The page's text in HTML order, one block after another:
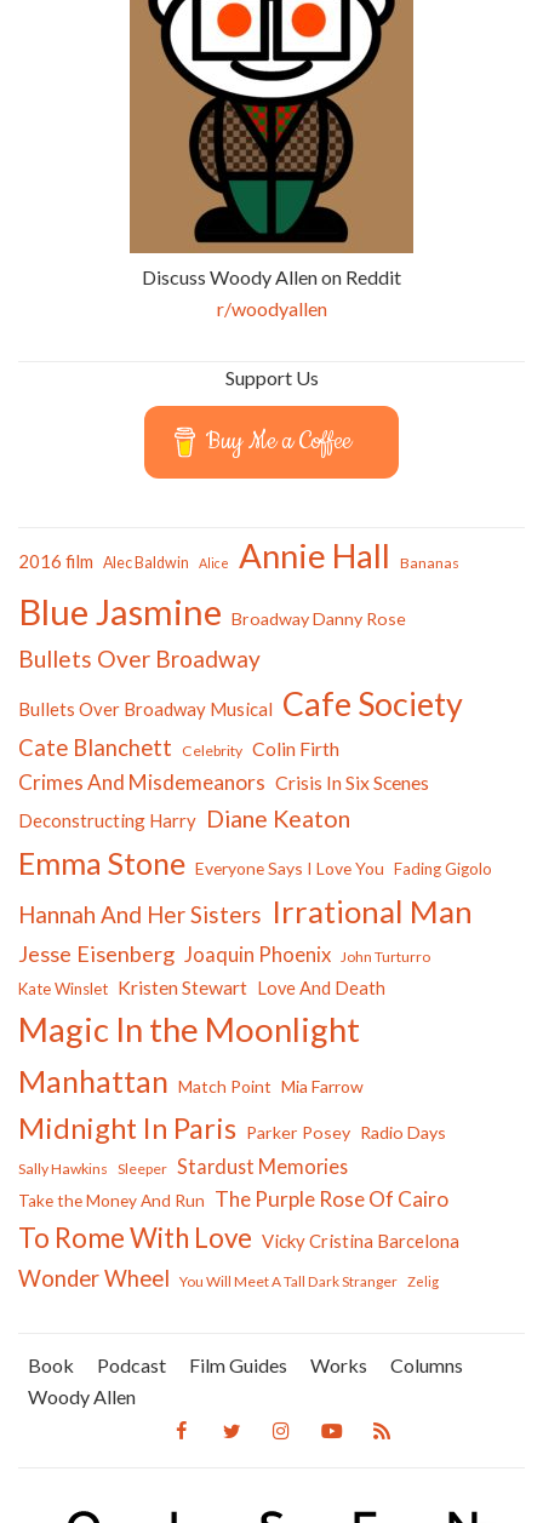
Discuss Woody Allen on Reddit
r/woodyallen
Support Us
Buy Me a Coffee
2016 film Alec Baldwin Alice Annie Hall Bananas
Blue Jasmine Broadway Danny Rose
Bullets Over Broadway
Bullets Over Broadway Musical Cafe Society
Cate Blanchett Celebrity Colin Firth
Crimes And Misdemeanors Crisis In Six Scenes
Deconstructing Harry Diane Keaton
Emma Stone Everyone Says I Love You Fading Gigolo
Hannah And Her Sisters Irrational Man
Jesse Eisenberg Joaquin Phoenix John Turturro
Kate Winslet Kristen Stewart Love And Death
Magic In the Moonlight
Manhattan Match Point Mia Farrow
Midnight In Paris Parker Posey Radio Days
Sally Hawkins Sleeper Stardust Memories
Take the Money And Run The Purple Rose Of Cairo
To Rome With Love Vicky Cristina Barcelona
Wonder Wheel You Will Meet A Tall Dark Stranger Zelig
Book Podcast Film Guides Works
Columns
Woody Allen